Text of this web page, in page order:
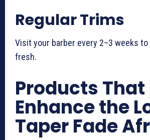
Regular Trims
Visit your barber every 2–3 weeks
fresh.
Products That
Enhance the
Taper Fade